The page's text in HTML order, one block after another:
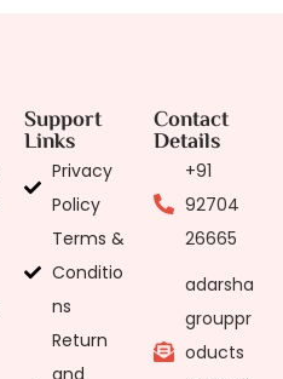
Support
Links
Privacy
Policy
Terms &
Conditio
ns
Return
and
Contact
Details
+91
92704
26665
adarsha
grouppr
oducts